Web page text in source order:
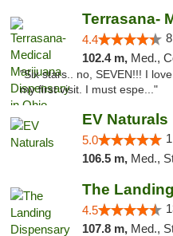
4.4
102.4 m, Med.,
"Six stars.. no, SEVEN!!! I
my first visit. I must espe..."
EV Naturals
5.0
106.5 m, Med.,
The
4.5
107.8 m, Med.,